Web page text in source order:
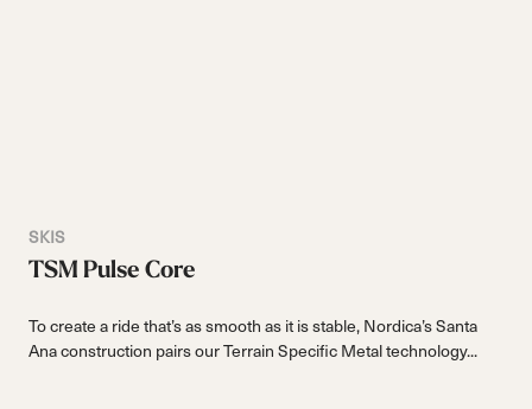
SKIS
TSM Pulse Core
To create a ride that’s as smooth as it is stable, Nordica’s Santa
Ana construction pairs our Terrain Specific Metal technology...